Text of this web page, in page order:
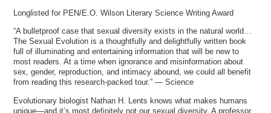
Longlisted for PEN/E.O. Wilson Literary Science Writing Award
“A bulletproof case that sexual diversity exists in the natural world…
The Sexual Evolution is a thoughtfully and delightfully written book
full of illuminating and entertaining information that will be new to
most readers. At a time when ignorance and misinformation about
sex, gender, reproduction, and intimacy abound, we could all benefit
from reading this research-packed tour.” — Science
Evolutionary biologist Nathan H. Lents knows what makes humans
unique—and it’s most definitely not our sexual diversity. A professor